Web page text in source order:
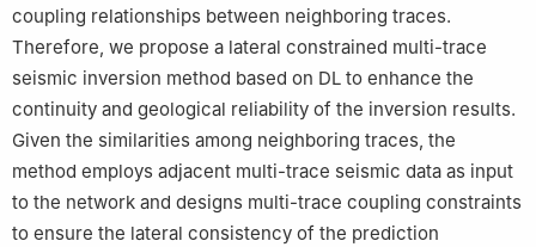
coupling relationships between neighboring traces.
Therefore, we propose a lateral constrained multi-trace
seismic inversion method based on DL to enhance the
continuity and geological reliability of the inversion results.
Given the similarities among neighboring traces, the
method employs adjacent multi-trace seismic data as input
to the network and designs multi-trace coupling constraints
to ensure the lateral consistency of the prediction